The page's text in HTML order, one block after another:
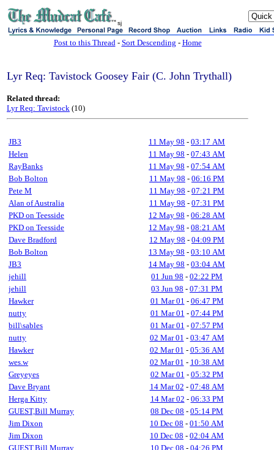
sj
Post to this Thread- Sort Descending - Home
Lyr Req: Tavistock Goosey Fair (C. John Trythall)
Related thread:
Lyr Req: Tavistock (10)
JB3 11 May 98 - 03:17 AM
Helen
11 May 98 - 07:43 AM
RayBanks
11 May 98 - 07:54 AM
Bob Bolton
11 May 98 - 06:16 PM
Pete M
11 May 98 - 07:21 PM
Alan of Australia
11 May 98 - 07:31 PM
PKD on Teesside
12 May 98 - 06:28 AM
PKD on Teesside
12 May 98 - 08:21 AM
Dave Bradford
12 May 98 - 04:09 PM
Bob Bolton
13 May 98 - 03:10 AM
JB3
14 May 98 - 03:04 AM
jehill
01 Jun 98 - 02:22 PM
jehill
03 Jun 98 - 07:31 PM
Hawker
01 Mar 01 - 06:47 PM
nutty
01 Mar 01 - 07:44 PM
bill\sables
01 Mar 01 - 07:57 PM
nutty
02 Mar 01 - 03:47 AM
Hawker
02 Mar 01 - 05:36 AM
wes.w
02 Mar 01 - 10:38 AM
Greyeyes
02 Mar 01 - 05:32 PM
Dave Bryant
14 Mar 02 - 07:48 AM
Herga Kitty
14 Mar 02 - 06:33 PM
GUEST,Bill Murray
08 Dec 08 - 05:14 PM
Jim Dixon
10 Dec 08 - 01:50 AM
Jim Dixon
10 Dec 08 - 02:04 AM
GUEST,Bill Murray
10 Dec 08 - 04:26 PM